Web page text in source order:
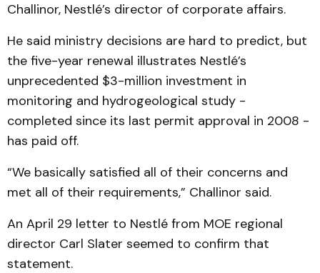
Challinor, Nestlé’s director of corporate affairs.
He said ministry decisions are hard to predict, but
the five-year renewal illustrates Nestlé’s
unprecedented $3-million investment in
monitoring and hydrogeological study -
completed since its last permit approval in 2008 -
has paid off.
“We basically satisfied all of their concerns and
met all of their requirements,” Challinor said.
An April 29 letter to Nestlé from MOE regional
director Carl Slater seemed to confirm that
statement.